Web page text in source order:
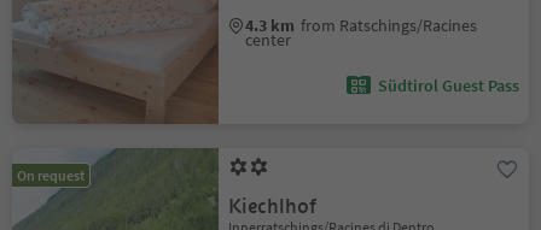
4.3 km from Ratschings/Racines
center
Südtirol Guest Pass
On request
Kiechlhof